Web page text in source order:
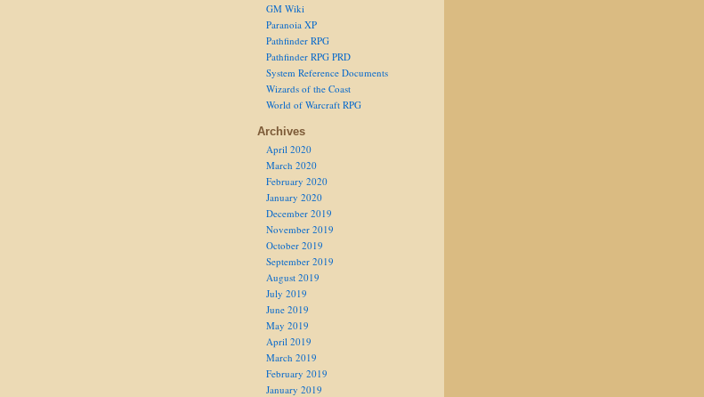
GM Wiki
Paranoia XP
Pathfinder RPG
Pathfinder RPG PRD
System Reference Documents
Wizards of the Coast
World of Warcraft RPG
Archives
April 2020
March 2020
February 2020
January 2020
December 2019
November 2019
October 2019
September 2019
August 2019
July 2019
June 2019
May 2019
April 2019
March 2019
February 2019
January 2019